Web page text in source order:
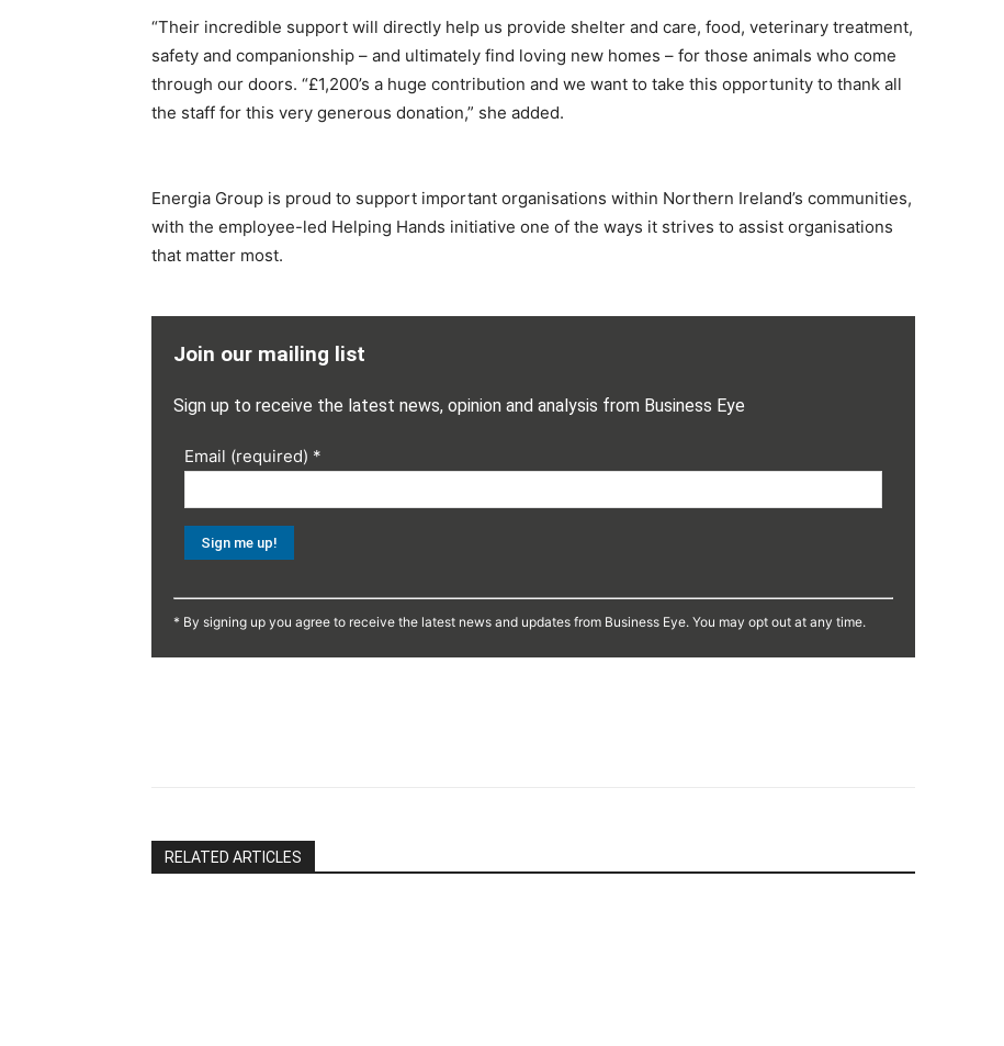
“Their incredible support will directly help us provide shelter and care, food, veterinary treatment,
safety and companionship – and ultimately find loving new homes – for those animals who come
through our doors. “£1,200’s a huge contribution and we want to take this opportunity to thank all
the staff for this very generous donation,” she added.
Energia Group is proud to support important organisations within Northern Ireland’s communities,
with the employee-led Helping Hands initiative one of the ways it strives to assist organisations
that matter most.
Join our mailing list
Sign up to receive the latest news, opinion and analysis from Business Eye
Email (required) *
Contact
* By signing up you agree to receive the latest news and updates from Business Eye. You may opt out at any time.
RELATED ARTICLES